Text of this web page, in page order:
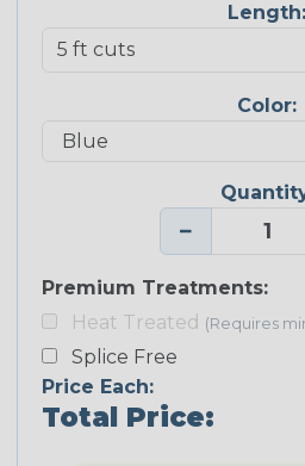
Length:
Color:
−
Premium Treatments:
Heat Treated (Requires
Splice Free
Price Each:
Total Price: